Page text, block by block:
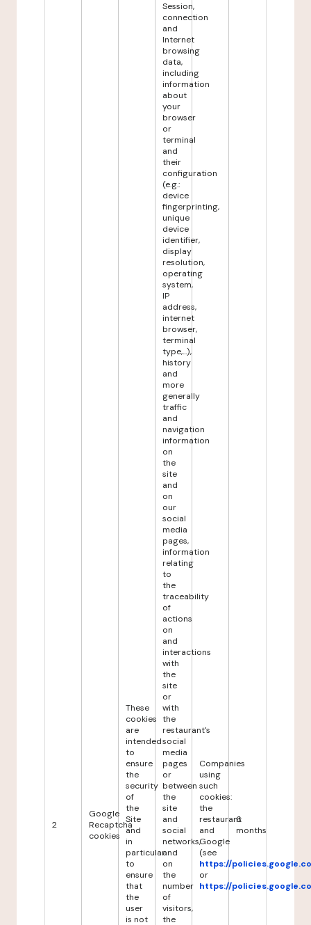
2
Google
Recaptcha
cookies
These
cookies
are
intended
to
ensure
the
security
of
the
Site
and
in
particular
to
ensure
that
the
user
is not
Session,
connection
and
Internet
browsing
data,
including
information
about
your
browser
or
terminal
and
their
configuration
(e.g.:
device
fingerprinting,
unique
device
identifier,
display
resolution,
operating
system,
IP
address,
internet
browser,
terminal
type,...),
history
and
more
generally
traffic
and
navigation
information
on
the
site
and
on
our
social
media
pages,
information
relating
to
the
traceability
of
actions
on
and
interactions
with
the
site
or
with
the
restaurant's
social
media
pages
or
between
the
site
and
social
networks,
and
on
the
number
of
visitors,
the
Companies
using
such
cookies:
the
restaurant
and
Google
(see
https://
or
https://
6
months